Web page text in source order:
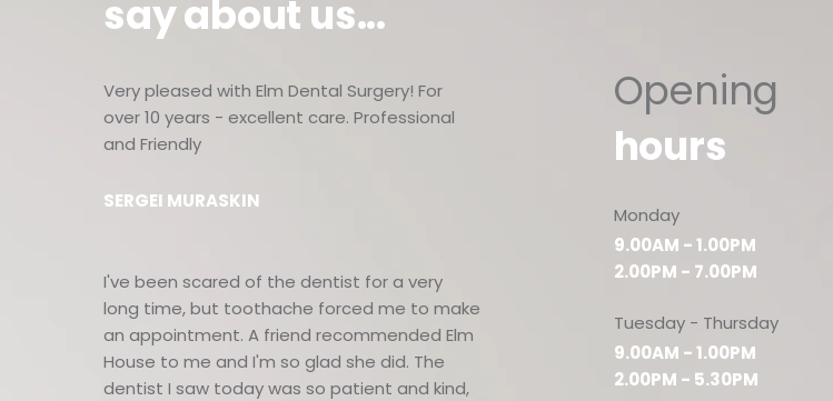
say about us...
Very pleased with Elm Dental Surgery! For
over 10 years - excellent care. Professional
and Friendly
SERGEI MURASKIN
I've been scared of the dentist for a very
long time, but toothache forced me to make
an appointment. A friend recommended Elm
House to me and I'm so glad she did. The
dentist I saw today was so patient and kind,
Opening
hours
Monday
9.00AM - 1.00PM
2.00PM - 7.00PM
Tuesday - Thursday
9.00AM - 1.00PM
2.00PM - 5.30PM